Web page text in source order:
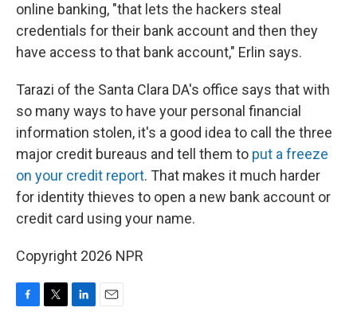
online banking, "that lets the hackers steal
credentials for their bank account and then they
have access to that bank account," Erlin says.
Tarazi of the Santa Clara DA's office says that with
so many ways to have your personal financial
information stolen, it's a good idea to call the three
major credit bureaus and tell them to put a freeze
on your credit report. That makes it much harder
for identity thieves to open a new bank account or
credit card using your name.
Copyright 2026 NPR